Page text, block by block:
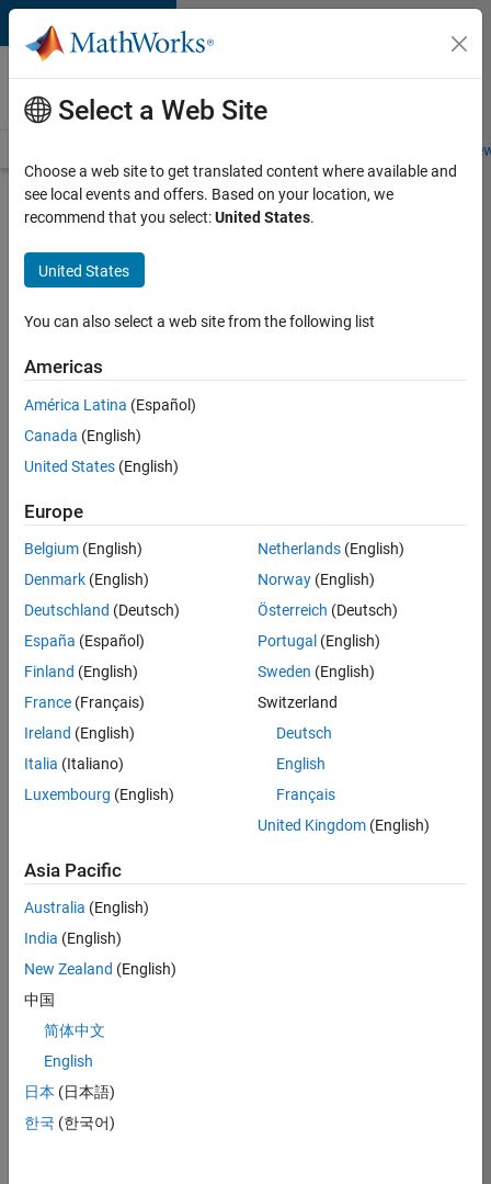
Skip to content
Careers at
MathWorks
Students and
Search for more jobs
C++
Software
Engineer
Apply Now
Job:
KB
Product
Development
Location:
IN-
Job
Summary
We are seeking a
engineer to propel
the core
technology that
enables automatic
code generation
from MATLAB and
Simulink. As a part
of the Embedded
Coder product
team, we are
responsible for
developing
Select a Web Site
Choose a web site to get translated content where available and
see local events and offers. Based on your location, we
recommend that you select:United States.
United States
You can also select a web site from the following list
Americas
América Latina (Español)
Canada (English)
United States (English)
Europe
Belgium (English)
Denmark (English)
Deutschland (Deutsch)
España (Español)
Finland (English)
France (Français)
Ireland (English)
Italia (Italiano)
Luxembourg (English)
Netherlands(English)
Norway(English)
Österreich (Deutsch)
Portugal (English)
Sweden (English)
Switzerland
Deutsch
English
Français
United Kingdom(English)
Asia Pacific
Australia (English)
India (English)
New Zealand (English)
中国
简体中文
English
日本 (日本語)
한국 (한국어)